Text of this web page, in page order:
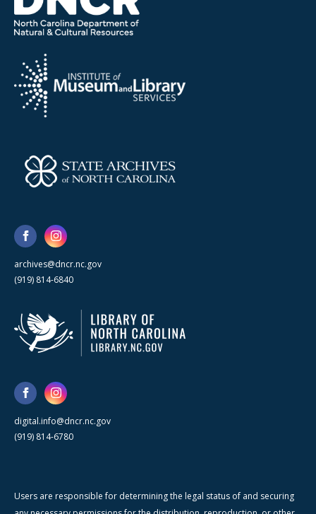
archives@dncr.nc.gov
(919) 814-6840
digital.info@dncr.nc.gov
(919) 814-6780
Users are responsible for determining the legal status of and securing